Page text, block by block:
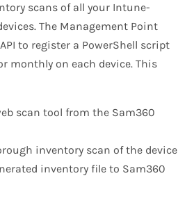
scans of all your Intune-
The Management Point
to register a PowerShell script
monthly on each device. This
scan tool from the Sam360
inventory scan of the device
inventory file to Sam360